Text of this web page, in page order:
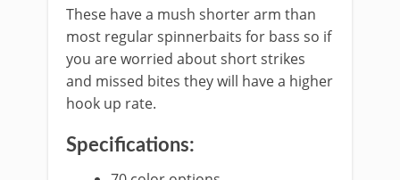
These have a mush shorter arm than
most regular spinnerbaits for bass so if
you are worried about short strikes
and missed bites they will have a higher
hook up rate.
Specifications: